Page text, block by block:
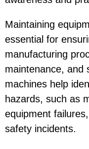
Maintaining
essential for
manufacturing
maintenance, and
machines help
hazards, such as
equipment
safety incidents.